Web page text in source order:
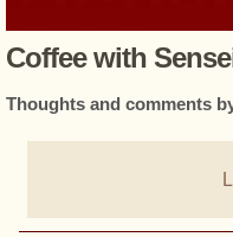
Coffee with
Thoughts and comments